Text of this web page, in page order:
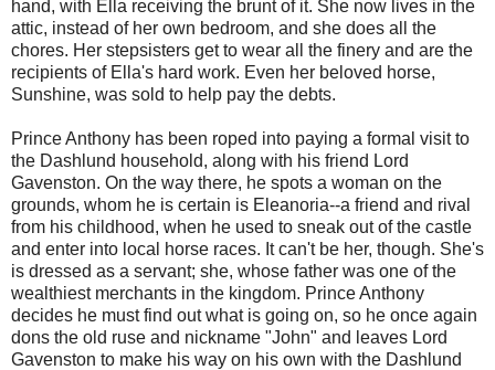
hand, with Ella receiving the brunt of it. She now lives in the
attic, instead of her own bedroom, and she does all the
chores. Her stepsisters get to wear all the finery and are the
recipients of Ella's hard work. Even her beloved horse,
Sunshine, was sold to help pay the debts.
Prince Anthony has been roped into paying a formal visit to
the Dashlund household, along with his friend Lord
Gavenston. On the way there, he spots a woman on the
grounds, whom he is certain is Eleanoria--a friend and rival
from his childhood, when he used to sneak out of the castle
and enter into local horse races. It can't be her, though. She's
is dressed as a servant; she, whose father was one of the
wealthiest merchants in the kingdom. Prince Anthony
decides he must find out what is going on, so he once again
dons the old ruse and nickname "John" and leaves Lord
Gavenston to make his way on his own with the Dashlund